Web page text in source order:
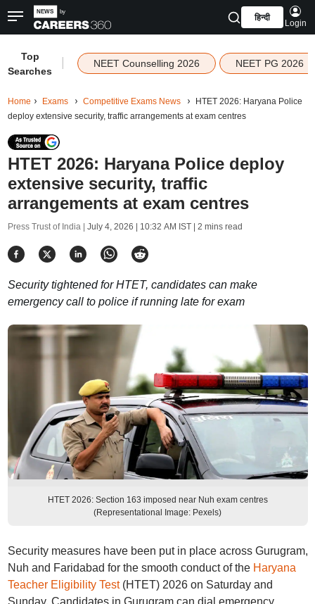
हिन्दी
Login
Top
Searches
NEET Counselling 2026 NEET PG 2026
Home Exams Competitive Exams News
HTET 2026: Haryana Police
deploy extensive security, traffic arrangements at exam centres
HTET 2026: Haryana Police deploy
extensive security, traffic
arrangements at exam centres
Press Trust of India | July 4, 2026 | 10:32 AM IST| 2 mins read
Security tightened for HTET, candidates can make
emergency call to police if running late for exam
HTET 2026: Section 163 imposed near Nuh exam centres
(Representational Image: Pexels)
Security measures have been put in place across Gurugram,
Nuh and Faridabad for the smooth conduct of the Haryana
Teacher Eligibility Test(HTET) 2026 on Saturday and
Sunday. Candidates in Gurugram can dial emergency